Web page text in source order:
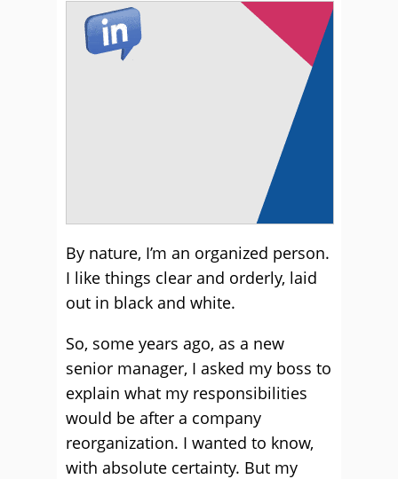
By nature, I’m an organized person.
I like things clear and orderly, laid
out in black and white.
So, some years ago, as a new
senior manager, I asked my boss to
explain what my responsibilities
would be after a company
reorganization. I wanted to know,
with absolute certainty. But my